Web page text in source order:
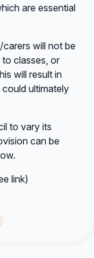
are essential
will not be
classes, or
will result in
ultimately
to vary its
can be
link)